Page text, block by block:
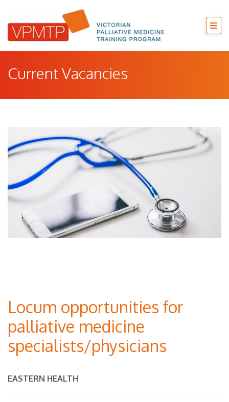
Current Vacancies
Locum opportunities for
palliative medicine
specialists/physicians
EASTERN HEALTH